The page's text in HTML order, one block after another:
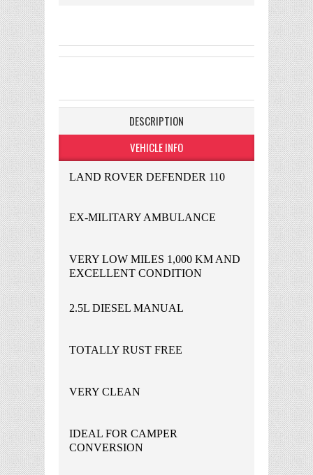
DESCRIPTION
VEHICLE INFO
LAND ROVER DEFENDER 110
EX-MILITARY AMBULANCE
VERY LOW MILES 1,000 KM AND
EXCELLENT CONDITION
2.5L DIESEL MANUAL
TOTALLY RUST FREE
VERY CLEAN
IDEAL FOR CAMPER
CONVERSION